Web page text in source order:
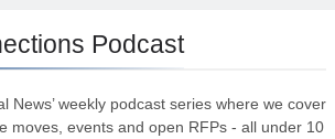
Podcast
News’ weekly podcast series where we cover
moves, events and open RFPs - all under 10